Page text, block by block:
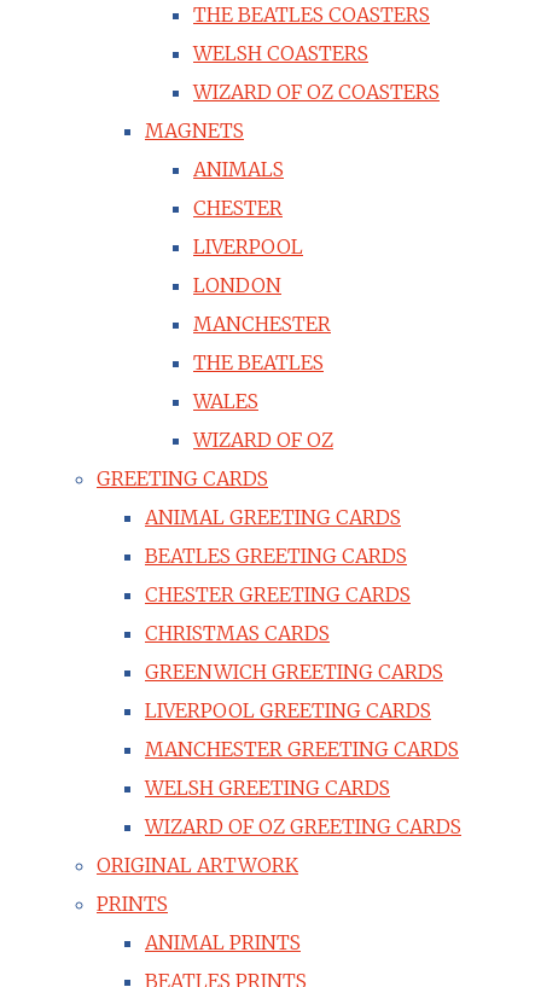
THE BEATLES COASTERS
WELSH COASTERS
WIZARD OF OZ COASTERS
MAGNETS
ANIMALS
CHESTER
LIVERPOOL
LONDON
MANCHESTER
THE BEATLES
WALES
WIZARD OF OZ
GREETING CARDS
ANIMAL GREETING CARDS
BEATLES GREETING CARDS
CHESTER GREETING CARDS
CHRISTMAS CARDS
GREENWICH GREETING CARDS
LIVERPOOL GREETING CARDS
MANCHESTER GREETING CARDS
WELSH GREETING CARDS
WIZARD OF OZ GREETING CARDS
ORIGINAL ARTWORK
PRINTS
ANIMAL PRINTS
BEATLES PRINTS